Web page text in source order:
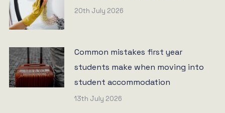
20th July 2026
Common mistakes first year
students make when moving into
student accommodation
13th July 2026